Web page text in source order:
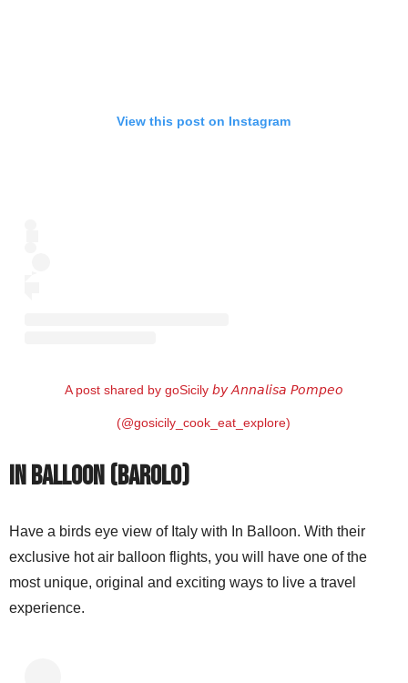
View this post on Instagram
A post shared by goSicily 𝘣𝘺 𝘈𝘯𝘯𝘢𝘭𝘪𝘴𝘢 𝘗𝘰𝘮𝘱𝘦𝘰
(@gosicily_cook_eat_explore)
In Balloon (Barolo)
Have a birds eye view of Italy with In Balloon. With their
exclusive hot air balloon flights, you will have one of the
most unique, original and exciting ways to live a travel
experience.